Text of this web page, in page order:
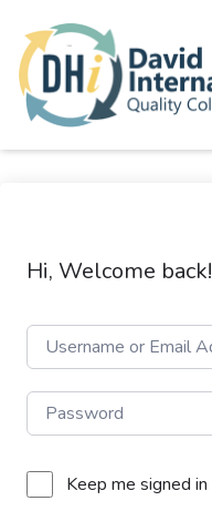
Hi, Welcome back!
Keep me signed in